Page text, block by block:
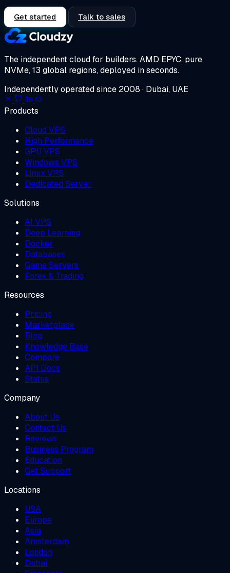
Get started Talk to sales
The independent cloud for builders.AMD EPYC, pure
NVMe, 13 global regions, deployed in seconds.
Independently operated since 2008 · Dubai, UAE
Products
Cloud VPS
High Performance
GPU VPS
Windows VPS
Linux VPS
Dedicated Server
Solutions
AI VPS
Deep Learning
Docker
Databases
Game Servers
Forex & Trading
Resources
Pricing
Marketplace
Blog
Knowledge Base
Compare
API Docs
Status
Company
About Us
Contact Us
Reviews
Business Program
Education
Get Support
Locations
USA
Europe
Asia
Amsterdam
London
Dubai